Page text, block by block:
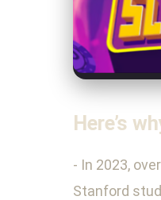
Here’s
- In 2023,
Stanford